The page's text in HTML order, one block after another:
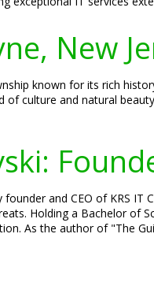
New
known for its rich
of culture and natural
and CEO of KRS
Holding a Bachelor of
As the author of "The